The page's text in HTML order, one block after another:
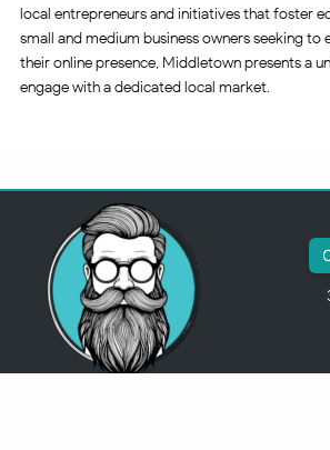
local entrepreneurs and initiatives that foster
small and medium business owners seeking to
their online presence, Middletown presents a
engage with a dedicated local market.